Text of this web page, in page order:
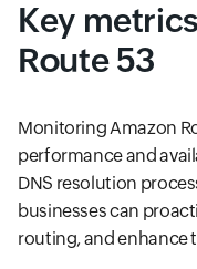
Key
Route 53
Monitoring Amazon
performance and
DNS resolution
businesses can
routing, and enhance